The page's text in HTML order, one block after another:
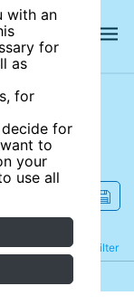
with an
for
as
for
for
to
your
use all
Filter
Refine